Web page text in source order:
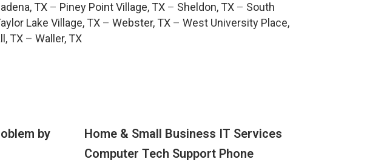
TX– Piney Point Village, TX– Sheldon, TX– South
Lake Village, TX – Webster, TX – West University Place,
TX – Waller, TX
by
Home & Small Business IT Services
Computer Tech Support Phone